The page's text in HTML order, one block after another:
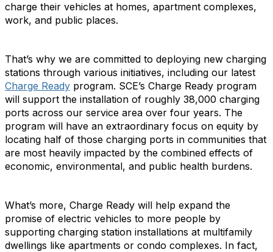
charge their vehicles at homes, apartment complexes,
work, and public places.
That’s why we are committed to deploying new charging
stations through various initiatives, including our latest
Charge Ready program. SCE’s Charge Ready program
will support the installation of roughly 38,000 charging
ports across our service area over four years. The
program will have an extraordinary focus on equity by
locating half of those charging ports in communities that
are most heavily impacted by the combined effects of
economic, environmental, and public health burdens.
What’s more, Charge Ready will help expand the
promise of electric vehicles to more people by
supporting charging station installations at multifamily
dwellings like apartments or condo complexes. In fact,